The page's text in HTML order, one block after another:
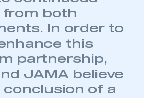
both
In order to
this
partnership,
JAMA believe
of a